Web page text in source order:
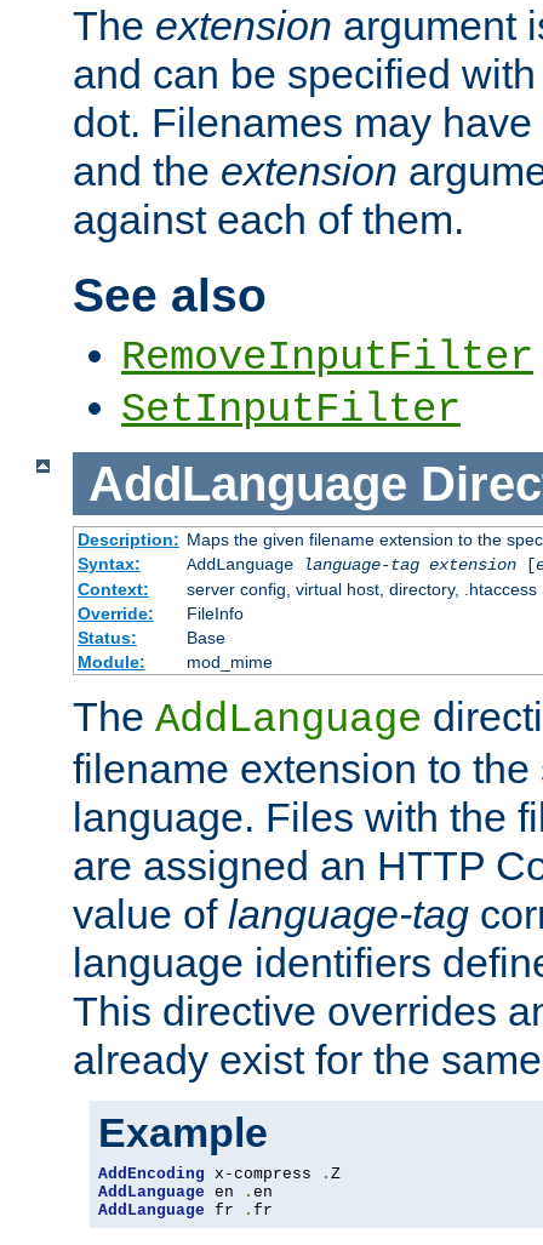
The extension argument
and can be specified
dot. Filenames may have
and the extension
against each of them.
See also
RemoveInputFilter
SetInputFilter
AddLanguage
Description: Maps the given filename extension to the
Syntax:
AddLanguage language-tag extension[
Context:
server config, virtual host, directory, .htaccess
Override:
FileInfo
Status:
Base
Module:
mod_mime
The AddLanguage
filename extension to
language. Files with the
are assigned an HTTP
value of language-tag
language identifiers
This directive overrides
already exist for the
Example
AddEncoding x-compress .
AddLanguage en .
AddLanguage fr . fr